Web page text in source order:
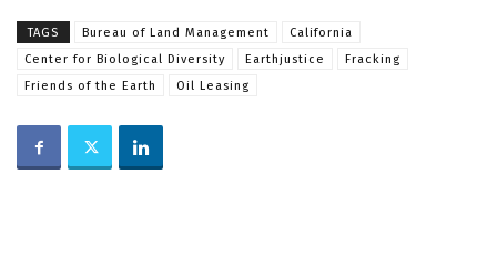
TAGS Bureau of Land Management
California
Center for Biological Diversity
Earthjustice
Fracking
Friends of the Earth
Oil Leasing